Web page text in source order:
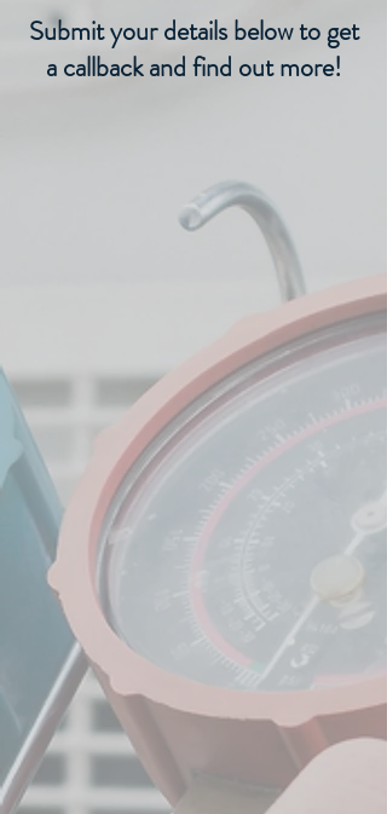
Submit your details below to get
a callback and find out more!